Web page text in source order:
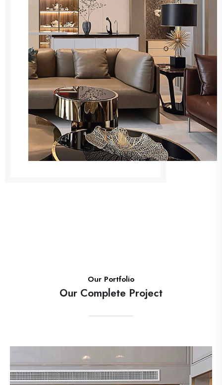
Our Portfolio
Our Complete Project